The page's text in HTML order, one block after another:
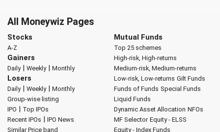
All Moneywiz Pages
Stocks
A-Z
Gainers
Daily| Weekly| Monthly
Losers
Daily| Weekly| Monthly
Group-wise listing
IPO | Top IPOs
Recent IPOs | IPO News
Similar Price band
Mutual Funds
Top 25 schemes
High-risk, High-returns
Medium-risk, Medium-returns
Low-risk, Low-returns Gilt Funds
Funds of Funds Special Funds
Liquid Funds
Dynamic Asset Allocation NFOs
MF Selector Equity - ELSS
Equity - Index Funds